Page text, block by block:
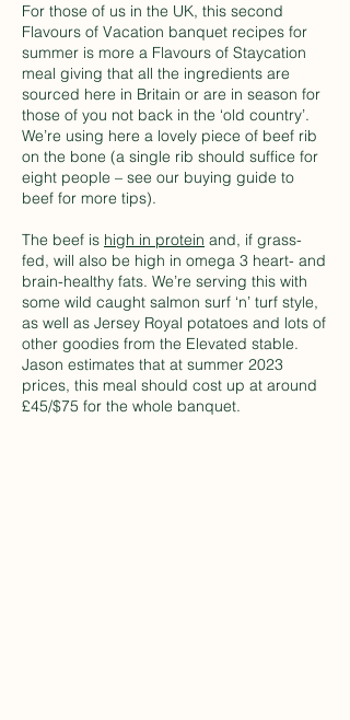
For those of us in the UK, this second
Flavours of Vacation banquet recipes for
summer is more a Flavours of Staycation
meal giving that all the ingredients are
sourced here in Britain or are in season for
those of you not back in the ‘old country’.
We’re using here a lovely piece of beef rib
on the bone (a single rib should suffice for
eight people – see our buying guide to
beef for more tips).
The beef is high in protein and, if grass-
fed, will also be high in omega 3 heart- and
brain-healthy fats. We’re serving this with
some wild caught salmon surf ‘n’ turf style,
as well as Jersey Royal potatoes and lots of
other goodies from the Elevated stable.
Jason estimates that at summer 2023
prices, this meal should cost up at around
£45/$75 for the whole banquet.